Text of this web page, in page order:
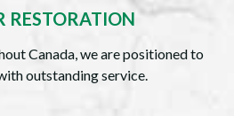
RESTORATION
Canada, we are positioned to
outstanding service.